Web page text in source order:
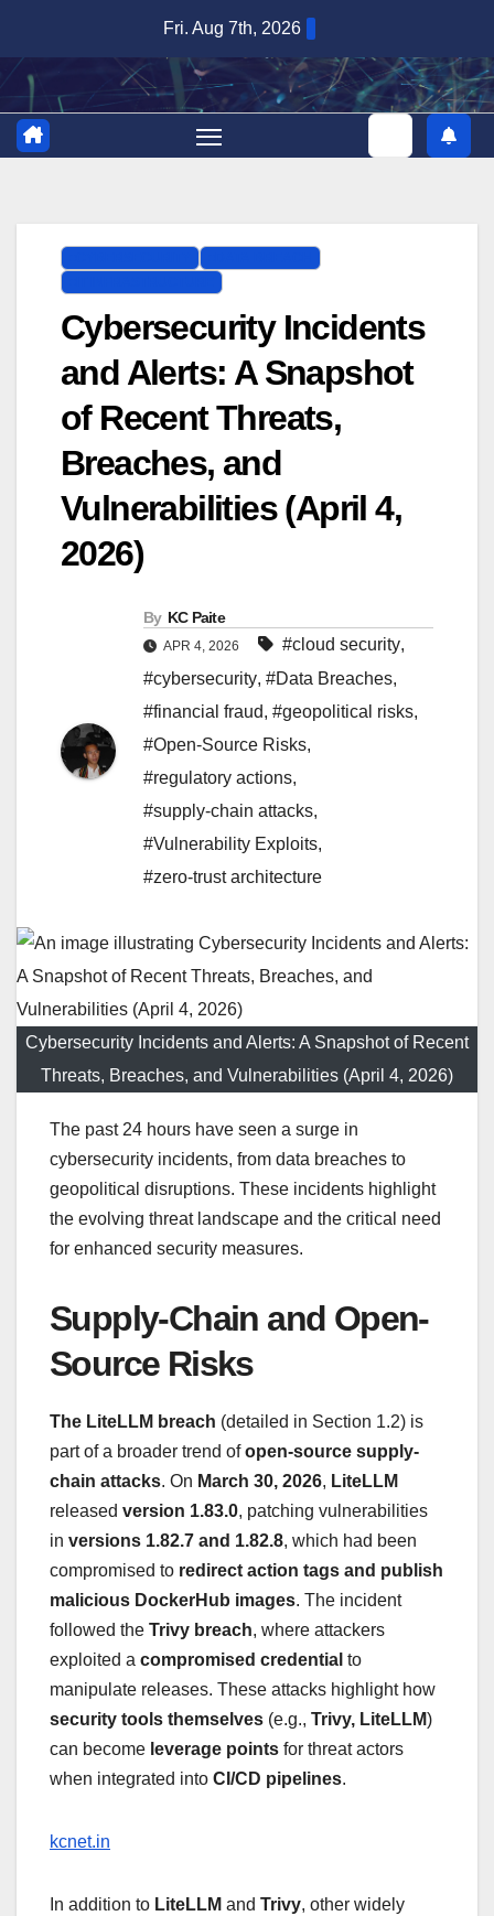
content
Fri. Aug 7th, 2026
Cybersecurity Incidents
and Alerts: A Snapshot
of Recent Threats,
Breaches, and
Vulnerabilities (April 4,
2026)
By KC Paite
APR 4, 2026 #cloud security,
#cybersecurity, #Data Breaches,
#financial fraud, #geopolitical risks,
#Open-Source Risks,
#regulatory actions,
#supply-chain attacks,
#Vulnerability Exploits,
#zero-trust architecture
Cybersecurity Incidents and Alerts: A Snapshot of Recent
Threats, Breaches, and Vulnerabilities (April 4, 2026)
The past 24 hours have seen a surge in
cybersecurity incidents, from data breaches to
geopolitical disruptions. These incidents highlight
the evolving threat landscape and the critical need
for enhanced security measures.
Supply-Chain and Open-
Source Risks
The LiteLLM breach (detailed in Section 1.2) is
part of a broader trend ofopen-source supply-
chain attacks. On March 30, 2026, LiteLLM
released version 1.83.0, patching vulnerabilities
in versions 1.82.7 and 1.82.8, which had been
compromised to redirect action tags and publish
malicious DockerHub images. The incident
followed the Trivy breach, where attackers
exploited a compromised credential to
manipulate releases. These attacks highlight how
security tools themselves (e.g., Trivy, LiteLLM)
can become leverage points for threat actors
when integrated into CI/CD pipelines.
kcnet.in
In addition to LiteLLM and Trivy, other widely